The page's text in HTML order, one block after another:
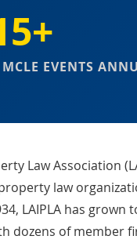
EVENTS
Law Association
law
LAIPLA has grown
dozens of member